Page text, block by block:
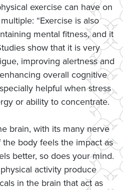
exercise can have on
“Exercise is also
mental fitness, and it
show that it is very
improving alertness and
overall cognitive
helpful when stress
or ability to concentrate.
brain, with its many nerve
body feels the impact as
better, so does your mind.
activity produce
in the brain that act as